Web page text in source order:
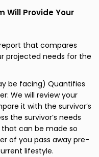
Will Provide Your
that compares
projected needs for the
be facing) Quantifies
We will review your
it with the survivor’s
the survivor’s needs
can be made so
of you pass away pre-
lifestyle.